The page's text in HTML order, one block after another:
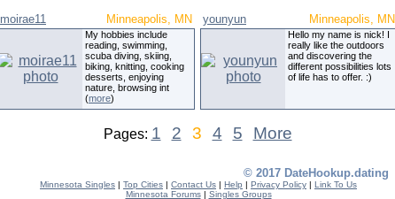
moirae11 Minneapolis, MN
My hobbies include
reading, swimming,
scuba diving, skiing,
biking, knitting, cooking
desserts, enjoying
nature, browsing int
(more)
younyun Minneapolis, MN
Hello my name is nick! I
really like the outdoors
and discovering the
different possibilities lots
of life has to offer. :)
Pages: 1 2 3 4 5 More
© 2017 DateHookup.dating
Minnesota Singles | Top Cities | Contact Us | Help | Privacy Policy | Link To Us
Minnesota Forums| Singles Groups